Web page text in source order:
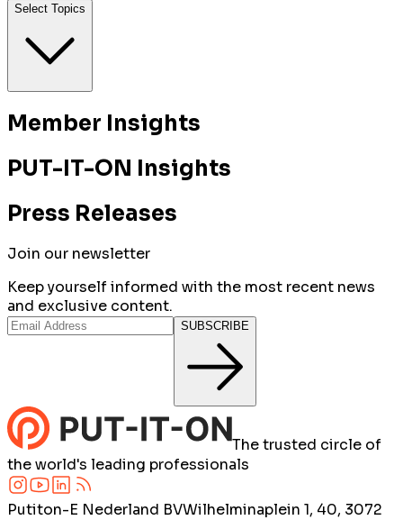
Select Topics
Member Insights
PUT-IT-ON Insights
Press Releases
Join our newsletter
Keep yourself informed with the most recent news
and exclusive content.
SUBSCRIBE
The trusted circle of
the world's leading professionals
Putiton-E Nederland BVWilhelminaplein 1, 40, 3072